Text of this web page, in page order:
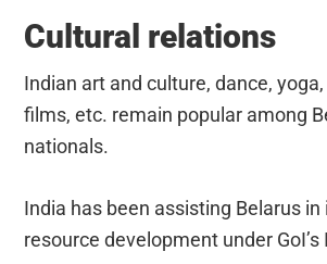
Cultural relations
Indian art and culture, dance,
films, etc. remain popular among
nationals.
India has been assisting Belarus in
resource development under GoI’s